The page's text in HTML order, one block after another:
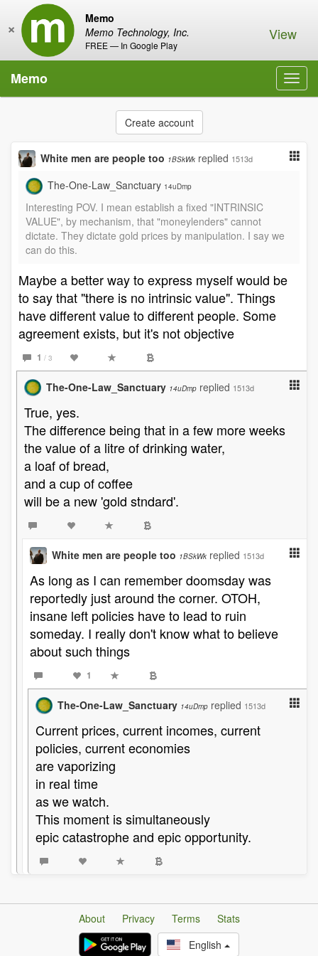
Memo
Memo Technology, Inc.
FREE — In Google Play
× View
Memo
Create account
White men are people too 1BSkWk replied 1513d
The-One-Law_Sanctuary 14uDmp
Interesting POV. I mean establish a fixed "INTRINSIC
VALUE", by mechanism, that "moneylenders" cannot
dictate. They dictate gold prices by manipulation. I say we
can do this.
Maybe a better way to express myself would be
to say that "there is no intrinsic value". Things
have different value to different people. Some
agreement exists, but it's not objective
1 / 3
The-One-Law_Sanctuary 14uDmp replied 1513d
True, yes.
The difference being that in a few more weeks
the value of a litre of drinking water,
a loaf of bread,
and a cup of coffee
will be a new 'gold stndard'.
White men are people too 1BSkWk replied 1513d
As long as I can remember doomsday was
reportedly just around the corner. OTOH,
insane left policies have to lead to ruin
someday. I really don't know what to believe
about such things
1
The-One-Law_Sanctuary 14uDmp replied 1513d
Current prices, current incomes, current
policies, current economies
are vaporizing
in real time
as we watch.
This moment is simultaneously
epic catastrophe and epic opportunity.
About Privacy Terms
Stats
English